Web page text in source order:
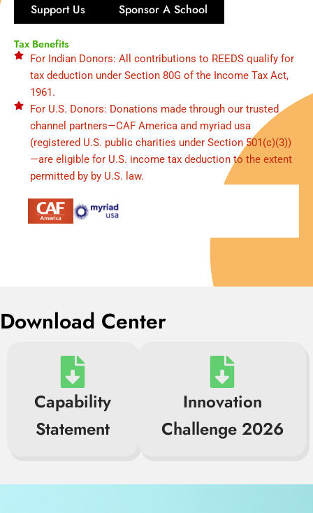
Support Us Sponsor A School
Tax Benefits
For Indian Donors: All contributions to REEDS qualify for
tax deduction under Section 80G of the Income Tax Act,
1961.
For U.S. Donors: Donations made through our trusted
channel partners—CAF America and myriad usa
(registered U.S. public charities under Section 501(c)(3))
—are eligible for U.S. income tax deduction to the extent
permitted by by U.S. law.
Download Center
Capability
Statement
Innovation
Challenge 2026